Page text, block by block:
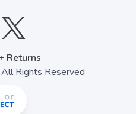
Returns
Rights Reserved